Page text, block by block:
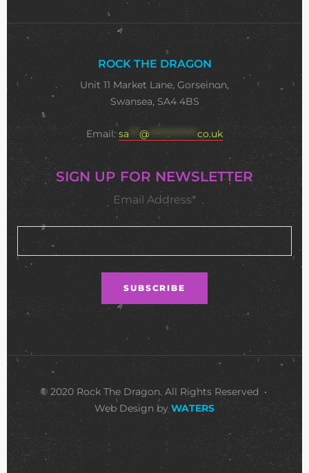
ROCK THE DRAGON
Unit 11 Market Lane, Gorseinon,
Swansea, SA4 4BS
Email:sa *** @**************co.uk
SIGN UP FOR NEWSLETTER
Email Address*
© 2020 Rock The Dragon. All Rights Reserved •
Web Design by WATERS